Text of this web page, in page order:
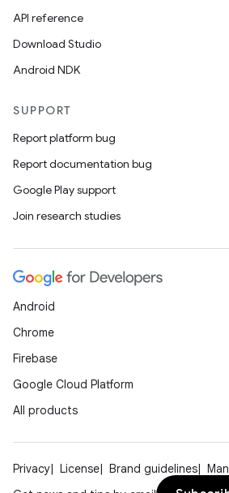
API reference
Download Studio
Android NDK
SUPPORT
Report platform bug
Report documentation bug
Google Play support
Join research studies
Android
Chrome
Firebase
Google Cloud Platform
All products
Privacy License Brand guidelines